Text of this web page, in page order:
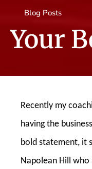
Blog Posts
Your
Recently my
having the
bold statement, it
Napolean Hill